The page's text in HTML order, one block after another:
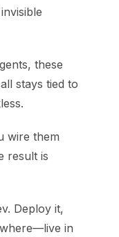
these
stays tied to
wire them
result is
Deploy it,
in